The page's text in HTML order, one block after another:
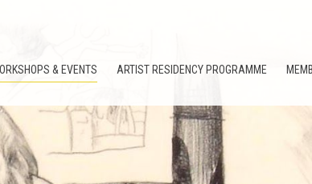
& EVENTS ARTIST RESIDENCY PROGRAMME